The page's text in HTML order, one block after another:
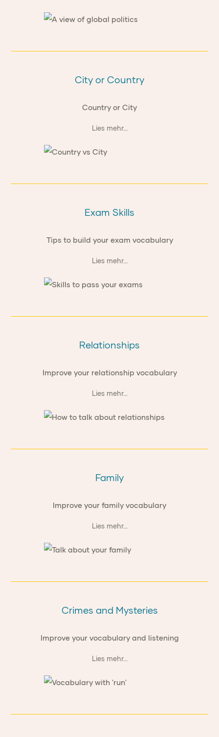
City or Country
Country or City
Lies mehr...
Exam Skills
Tips to build your exam vocabulary
Lies mehr...
Relationships
Improve your relationship vocabulary
Lies mehr...
Family
Improve your family vocabulary
Lies mehr...
Crimes and Mysteries
Improve your vocabulary and listening
Lies mehr...